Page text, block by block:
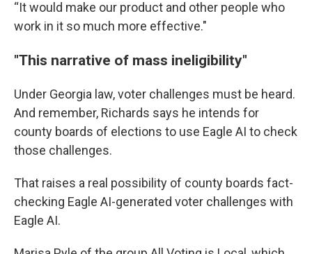
“It would make our product and other people who
work in it so much more effective."
"This narrative of mass ineligibility"
Under Georgia law, voter challenges must be heard.
And remember, Richards says he intends for
county boards of elections to use Eagle AI to check
those challenges.
That raises a real possibility of county boards fact-
checking Eagle AI-generated voter challenges with
Eagle AI.